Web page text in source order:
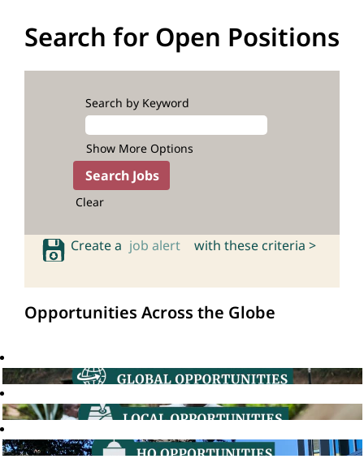
Search for Open Positions
Search by Keyword
Show More Options
Clear
Create a job alert with these criteria >
Opportunities Across the Globe